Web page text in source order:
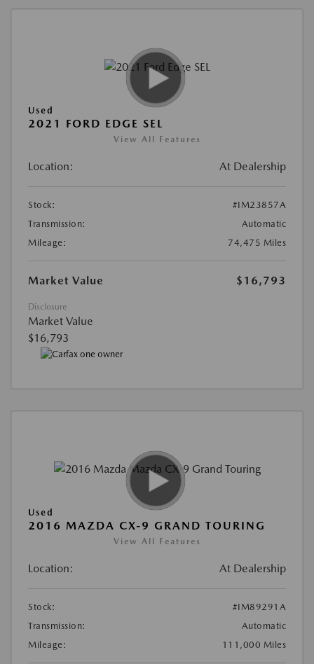
Used
2021 FORD EDGE SEL
View All Features
Location: At Dealership
Stock:
#IM23857A
Transmission:
Automatic
Mileage:
74,475 Miles
Market Value $16,793
Disclosure
Market Value
$16,793
Used
2016 MAZDA CX-9 GRAND TOURING
View All Features
Location: At Dealership
Stock:
#IM89291A
Transmission:
Automatic
Mileage:
111,000 Miles